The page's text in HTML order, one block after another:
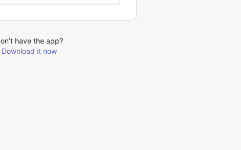
have the app?
Download it now